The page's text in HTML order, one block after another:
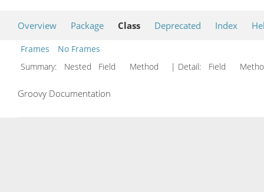
Overview Package Class Deprecated Index
Frames
No Frames
Summary:
Nested Field Method | Detail: Field
Groovy Documentation